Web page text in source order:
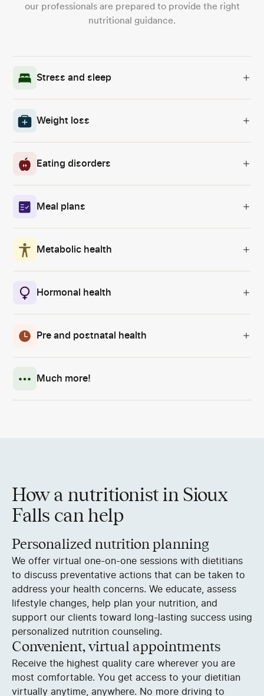
our professionals are prepared to provide the right
nutritional guidance.
Stress and sleep
Weight loss
Eating disorders
Meal plans
Metabolic health
Hormonal health
Pre and postnatal health
Much more!
How a nutritionist in Sioux
Falls can help
Personalized nutrition planning
We offer virtual one-on-one sessions with dietitians
to discuss preventative actions that can be taken to
address your health concerns. We educate, assess
lifestyle changes, help plan your nutrition, and
support our clients toward long-lasting success using
personalized nutrition counseling.
Convenient, virtual appointments
Receive the highest quality care wherever you are
most comfortable. You get access to your dietitian
virtually anytime, anywhere. No more driving to